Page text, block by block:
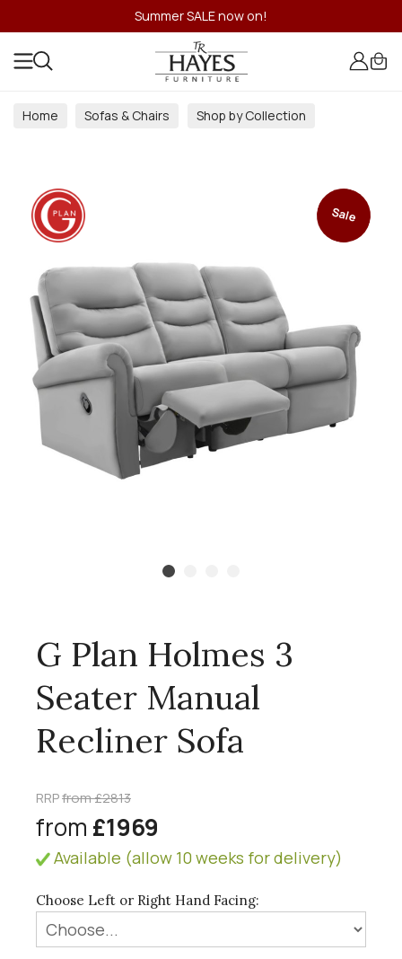
Summer SALE now on!
Home Sofas & Chairs Shop by Collection
Sale
G Plan Holmes 3
Seater Manual
Recliner Sofa
RRPfrom £2813
from £1969
Available (allow 10 weeks for delivery)
Choose Left or Right Hand Facing: